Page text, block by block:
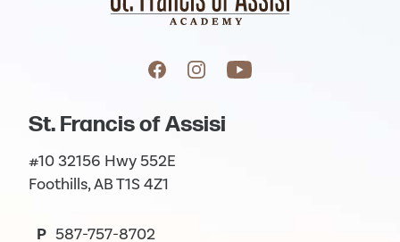
St. Francis of Assisi
#10 32156 Hwy 552E
Foothills, AB T1S 4Z1
P 587-757-8702